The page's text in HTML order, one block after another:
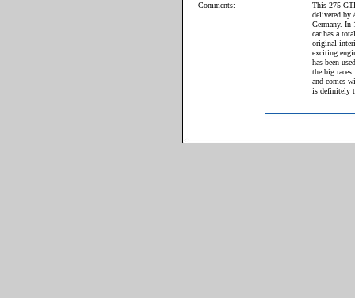
Comments:
This 275
delivered by
Germany. In
car has a
original
exciting
has been
the big
and comes
is definitely